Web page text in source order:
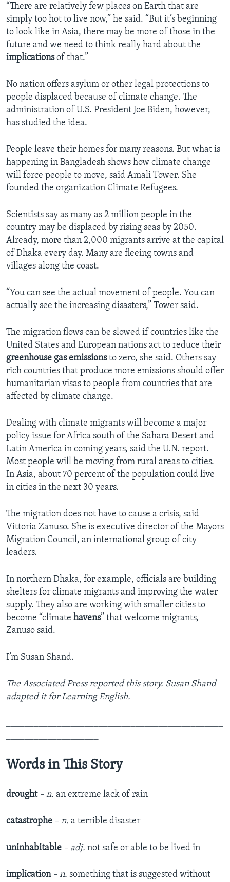
“There are relatively few places on Earth that are
simply too hot to live now,” he said. “But it’s beginning
to look like in Asia, there may be more of those in the
future and we need to think really hard about the
implicationsof that.”
No nation offers asylum or other legal protections to
people displaced because of climate change. The
administration of U.S. President Joe Biden, however,
has studied the idea.
People leave their homes for many reasons. But what is
happening in Bangladesh shows how climate change
will force people to move, said Amali Tower. She
founded the organization Climate Refugees.
Scientists say as many as 2 million people in the
country may be displaced by rising seas by 2050.
Already, more than 2,000 migrants arrive at the capital
of Dhaka every day. Many are fleeing towns and
villages along the coast.
“You can see the actual movement of people. You can
actually see the increasing disasters,” Tower said.
The migration flows can be slowed if countries like the
United States and European nations act to reduce their
greenhouse gas emissionsto zero, she said. Others say
rich countries that produce more emissions should offer
humanitarian visas to people from countries that are
affected by climate change.
Dealing with climate migrants will become a major
policy issue for Africa south of the Sahara Desert and
Latin America in coming years, said the U.N. report.
Most people will be moving from rural areas to cities.
In Asia, about 70 percent of the population could live
in cities in the next 30 years.
The migration does not have to cause a crisis, said
Vittoria Zanuso. She is executive director of the Mayors
Migration Council, an international group of city
leaders.
In northern Dhaka, for example, officials are building
shelters for climate migrants and improving the water
supply. They also are working with smaller cities to
become “climate havens” that welcome migrants,
Zanuso said.
I’m Susan Shand.
The Associated Pressreported this story. Susan Shand
adapted it for Learning English.
Words in This Story
drought – n. an extreme lack of rain
catastrophe – n. a terrible disaster
uninhabitable – adj. not safe or able to be lived in
implication – n. something that is suggested without